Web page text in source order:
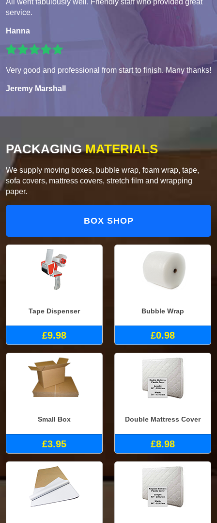
All went fabulously well. Friendly staff who provided great
service.
Hanna
Very good and professional from start to finish. Many thanks!
Jeremy Marshall
PACKAGINGMATERIALS
We supply moving boxes, bubble wrap, foam wrap, tape,
sofa covers, mattress covers, stretch film and wrapping
paper.
BOX SHOP
Tape Dispenser
£9.98
Bubble Wrap
£0.98
Small Box
£3.95
Double Mattress Cover
£8.98